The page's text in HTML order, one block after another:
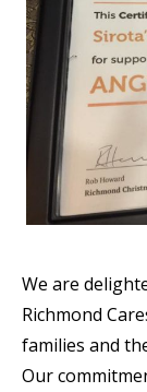
We are
Richmond
families and
Our